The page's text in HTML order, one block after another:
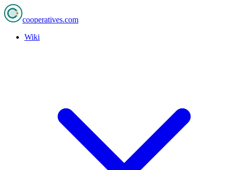
cooperatives.com
Wiki